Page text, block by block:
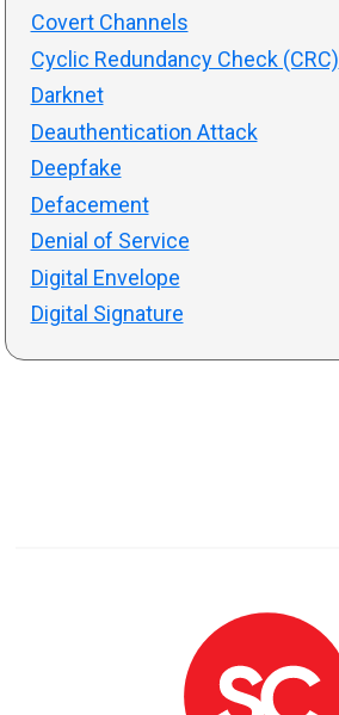
Covert Channels
Cyclic Redundancy Check (CRC)
Darknet
Deauthentication Attack
Deepfake
Defacement
Denial of Service
Digital Envelope
Digital Signature